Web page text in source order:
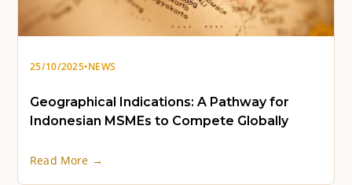
25/10/2025•NEWS
Geographical Indications: A Pathway for
Indonesian MSMEs to Compete Globally
Read More →